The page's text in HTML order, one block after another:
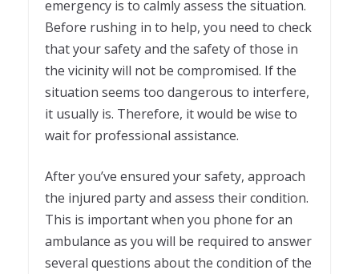
emergency is to calmly assess the situation.
Before rushing in to help, you need to check
that your safety and the safety of those in
the vicinity will not be compromised. If the
situation seems too dangerous to interfere,
it usually is. Therefore, it would be wise to
wait for professional assistance.
After you’ve ensured your safety, approach
the injured party and assess their condition.
This is important when you phone for an
ambulance as you will be required to answer
several questions about the condition of the